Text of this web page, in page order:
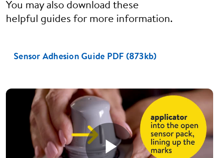
You may also download these
helpful guides for more information.
Sensor Adhesion Guide PDF (873kb)